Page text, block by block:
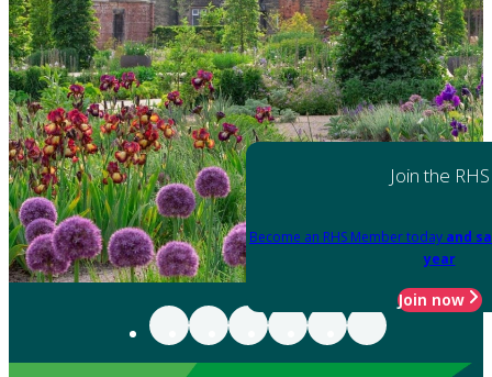
Join the RHS
Become an RHS Member today and
year
Join now